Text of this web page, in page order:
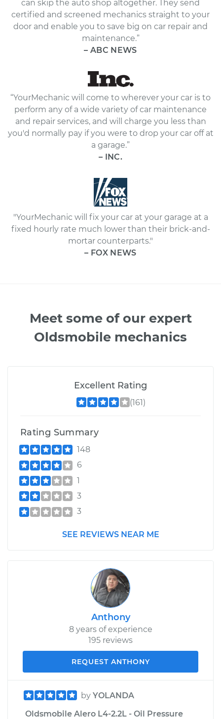
can skip the auto shop altogether. They send
certified and screened mechanics straight to your
door and enable you to save big on car repair and
maintenance.”
– ABC NEWS
“YourMechanic will come to wherever your car is to
perform any of a wide variety of car maintenance
and repair services, and will charge you less than
you'd normally pay if you were to drop your car off at
a garage.”
– INC.
"YourMechanic will fix your car at your garage at a
fixed hourly rate much lower than their brick-and-
mortar counterparts."
– FOX NEWS
Meet some of our expert
Oldsmobile mechanics
Excellent Rating
(161)
Rating Summary
148
6
1
3
3
SEE REVIEWS NEAR ME
Anthony
8 years of experience
195 reviews
REQUEST ANTHONY
by YOLANDA
Oldsmobile Alero L4-2.2L - Oil Pressure